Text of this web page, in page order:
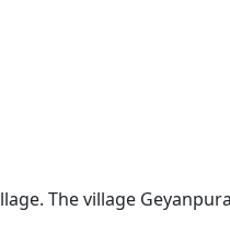
The village